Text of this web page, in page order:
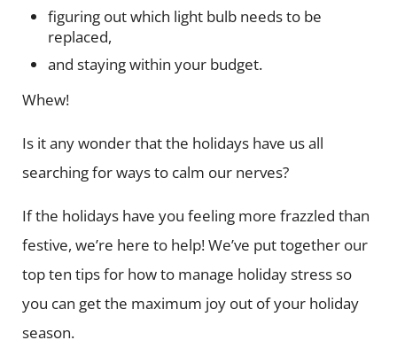
figuring out which light bulb needs to be
replaced,
and staying within your budget.
Whew!
Is it any wonder that the holidays have us all
searching for ways to calm our nerves?
If the holidays have you feeling more frazzled than
festive, we’re here to help! We’ve put together our
top ten tips for how to manage holiday stress so
you can get the maximum joy out of your holiday
season.